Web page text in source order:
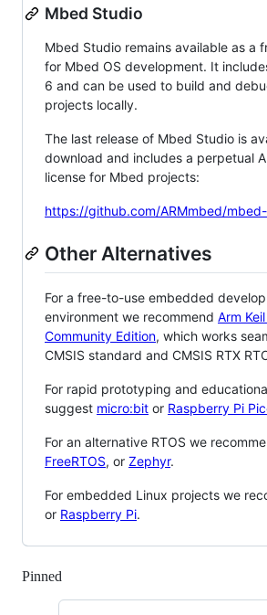
Mbed Studio
Mbed Studio remains available as a
for Mbed OS development. It
6 and can be used to build and
projects locally.
The last release of Mbed Studio is
download and includes a perpetual
license for Mbed projects:
https://github.com/ARMmbed/
Other Alternatives
For a free-to-use embedded
environment we recommend Arm
Community Edition, which works
CMSIS standard and CMSIS RTX
For rapid prototyping and
suggest micro:bit or Raspberry Pi
For an alternative RTOS we
FreeRTOS, or Zephyr.
For embedded Linux projects we
or Raspberry Pi.
Pinned